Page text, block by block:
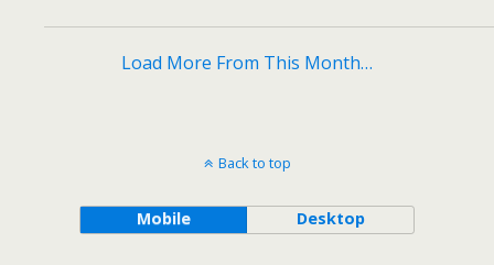
Load More From This Month…
Back to top
Mobile Desktop